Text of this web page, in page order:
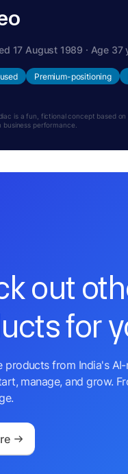
17 August 1989 · Age 37
Premium-positioning
is a fun, fictional concept based
business performance.
out
for
products from India's
manage, and grow.